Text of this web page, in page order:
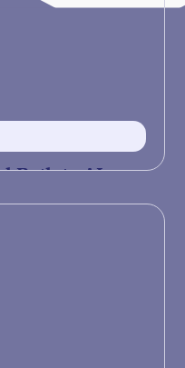
how
Path to AI